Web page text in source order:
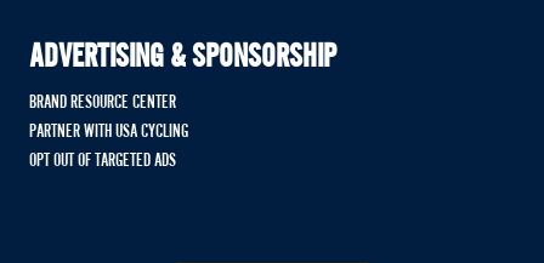
ADVERTISING & SPONSORSHIP
BRAND RESOURCE CENTER
PARTNER WITH USA CYCLING
OPT OUT OF TARGETED ADS